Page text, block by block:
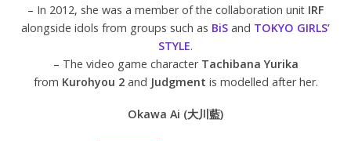
– In 2012, she was a member of the collaboration unit IRF
alongside idols from groups such as BiS and TOKYO GIRLS’
STYLE.
– The video game character Tachibana Yurika
from Kurohyou 2and Judgment is modelled after her.
Okawa Ai (大川藍)